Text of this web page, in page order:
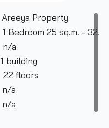
Areeya Property
1 Bedroom 25 sq.m. -
n/a
1 building
22 floors
n/a
n/a